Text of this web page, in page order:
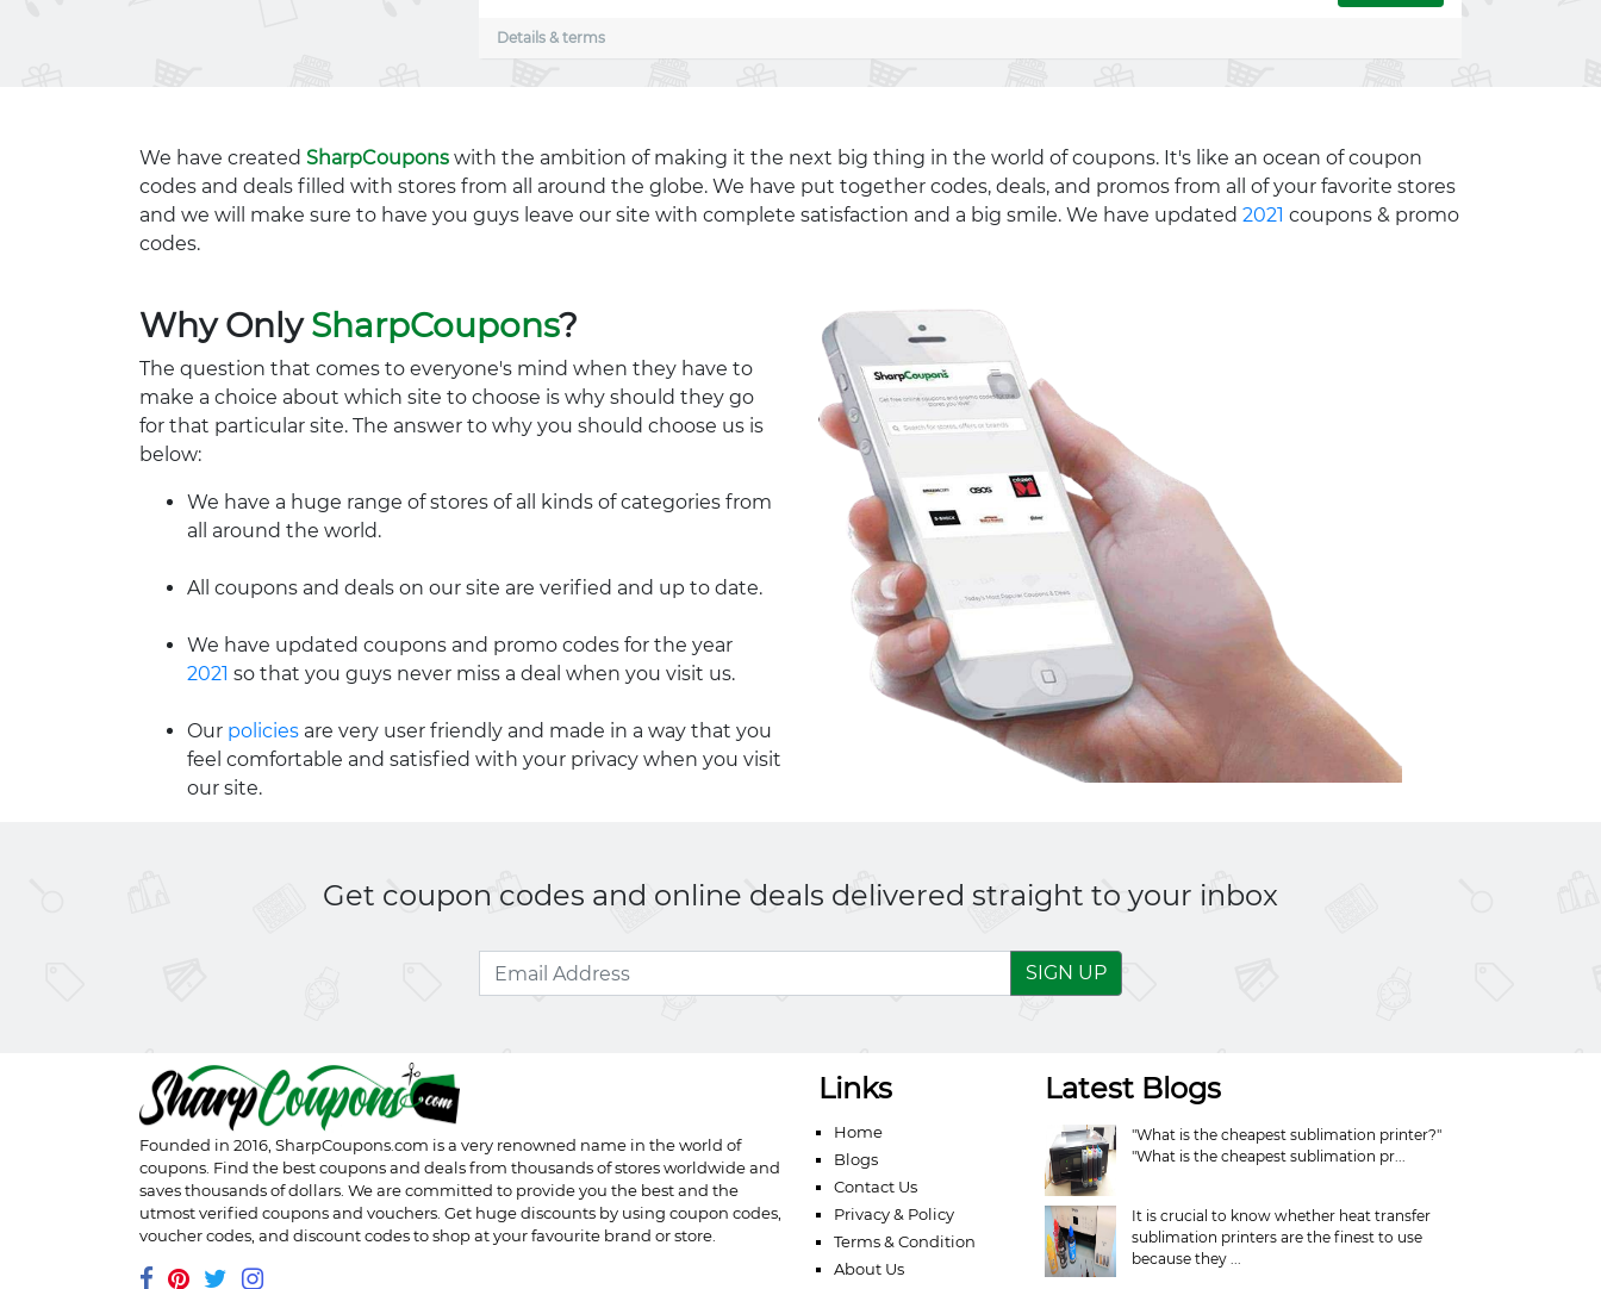
Details & terms
We have created SharpCoupons with the ambition of making it the next big thing in the world of coupons. It's like an ocean of coupon
codes and deals filled with stores from all around the globe. We have put together codes, deals, and promos from all of your favorite stores
and we will make sure to have you guys leave our site with complete satisfaction and a big smile. We have updated 2021 coupons & promo
codes.
Why OnlySharpCoupons?
The question that comes to everyone's mind when they have to
make a choice about which site to choose is why should they go
for that particular site. The answer to why you should choose us is
below:
We have a huge range of stores of all kinds of categories from
all around the world.
All coupons and deals on our site are verified and up to date.
We have updated coupons and promo codes for the year
2021 so that you guys never miss a deal when you visit us.
Our policies are very user friendly and made in a way that you
feel comfortable and satisfied with your privacy when you visit
our site.
Get coupon codes and online deals delivered straight to your inbox
SIGN UP
Founded in 2016, SharpCoupons.com is a very renowned name in the world of
coupons. Find the best coupons and deals from thousands of stores worldwide and
saves thousands of dollars. We are committed to provide you the best and the
utmost verified coupons and vouchers. Get huge discounts by using coupon codes,
voucher codes, and discount codes to shop at your favourite brand or store.
Links
Home
Blogs
Contact Us
Privacy & Policy
Terms & Condition
About Us
Latest Blogs
"What is the cheapest sublimation printer?"
"What is the cheapest sublimation pr...
It is crucial to know whether heat transfer
sublimation printers are the finest to use
because they ...